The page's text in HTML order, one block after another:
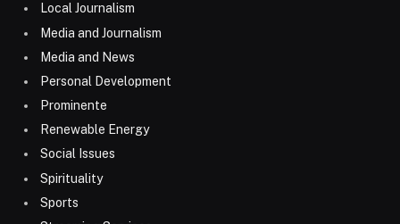
Local Journalism
Media and Journalism
Media and News
Personal Development
Prominente
Renewable Energy
Social Issues
Spirituality
Sports